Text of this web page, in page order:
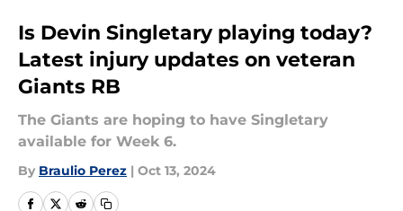
Is Devin Singletary playing today?
Latest injury updates on veteran
Giants RB
The Giants are hoping to have Singletary
available for Week 6.
By Braulio Perez | Oct 13, 2024